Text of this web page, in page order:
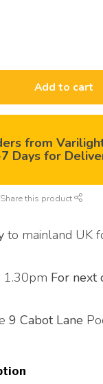
Add to cart
from
Days for
Share this product
to mainland UK
1.30pm For next
9 Cabot Lane